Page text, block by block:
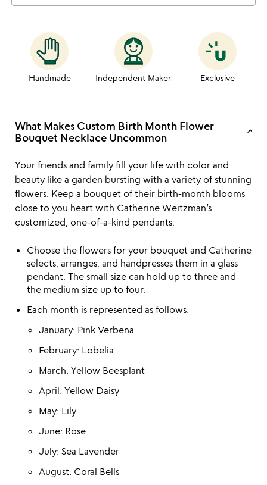
Handmade Independent Maker Exclusive
What Makes Custom Birth Month Flower
Bouquet Necklace Uncommon
keyboard_arrow_up
Your friends and family fill your life with color and
beauty like a garden bursting with a variety of stunning
flowers. Keep a bouquet of their birth-month blooms
close to you heart with Catherine Weitzman’s
customized, one-of-a-kind pendants.
Choose the flowers for your bouquet and Catherine
selects, arranges, and handpresses them in a glass
pendant. The small size can hold up to three and
the medium size up to four.
Each month is represented as follows:
January: Pink Verbena
February: Lobelia
March: Yellow Beesplant
April: Yellow Daisy
May: Lily
June: Rose
July: Sea Lavender
August: Coral Bells